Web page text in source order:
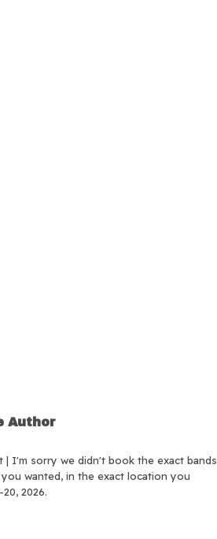
Author
| I'm sorry we didn't book the exact bands
wanted, in the exact location you
2026.